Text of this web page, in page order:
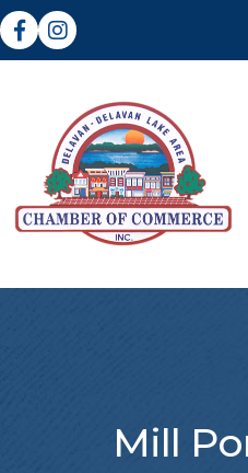
FacebookInstagram
Mill